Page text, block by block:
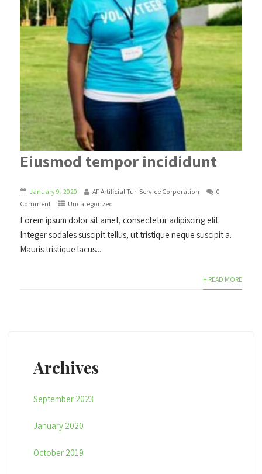
Eiusmod tempor incididunt
January 9, 2020 AF Artificial Turf Service Corporation
0
Comment
Uncategorized
Lorem ipsum dolor sit amet, consectetur adipiscing elit.
Integer sodales suscipit tellus, ut tristique neque suscipit a.
Mauris tristique lacus...
+ READ MORE
Archives
September 2023
January 2020
October 2019